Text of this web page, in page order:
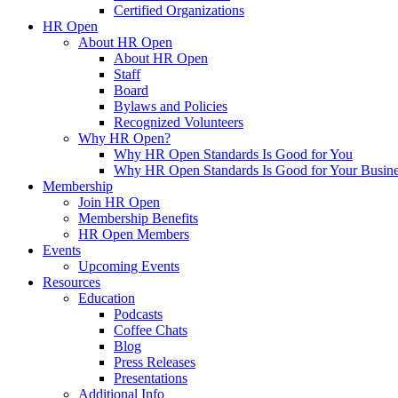
Certified Organizations
HR Open
About HR Open
About HR Open
Staff
Board
Bylaws and Policies
Recognized Volunteers
Why HR Open?
Why HR Open Standards Is Good for You
Why HR Open Standards Is Good for Your
Membership
Join HR Open
Membership Benefits
HR Open Members
Events
Upcoming Events
Resources
Education
Podcasts
Coffee Chats
Blog
Press Releases
Presentations
Additional Info